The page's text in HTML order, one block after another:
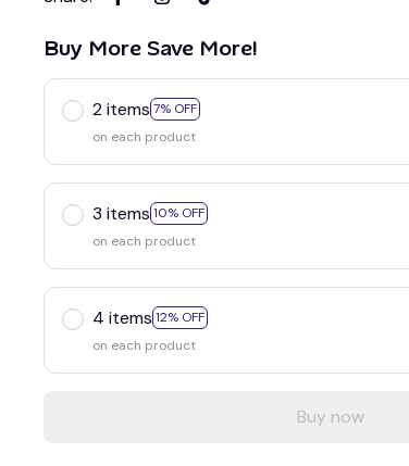
Buy More Save More!
2 items 7% OFF
on each product
3 items 10% OFF
on each product
4 items 12% OFF
on each product
Buy now